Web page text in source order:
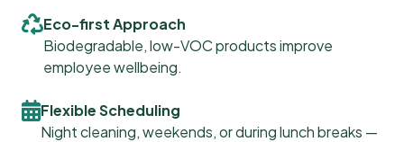
Eco-first Approach
Biodegradable, low-VOC products improve
employee wellbeing.
Flexible Scheduling
Night cleaning, weekends, or during lunch breaks —